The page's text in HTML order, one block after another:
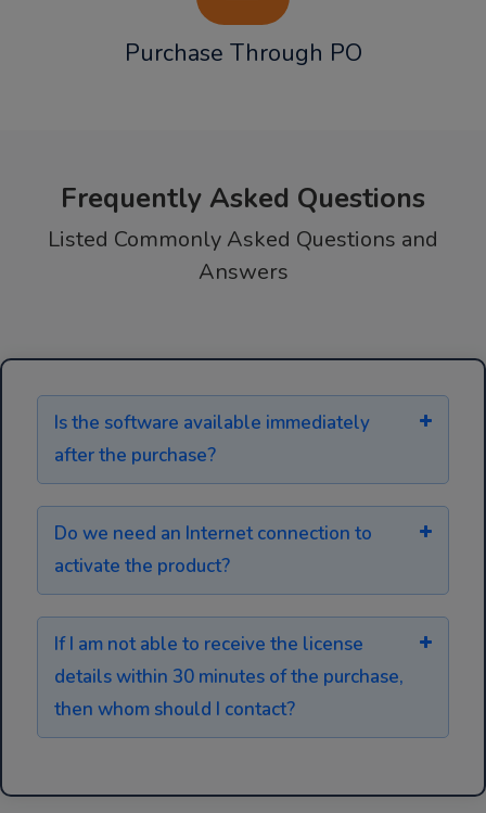
Purchase Through PO
Frequently Asked Questions
Listed Commonly Asked Questions and
Answers
Is the software available immediately
after the purchase?
Do we need an Internet connection to
activate the product?
If I am not able to receive the license
details within 30 minutes of the purchase,
then whom should I contact?